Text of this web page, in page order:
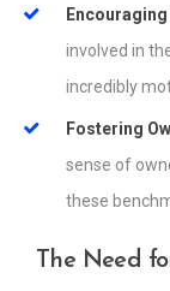
involved in
incredibly
Fostering
sense of
these
The Need